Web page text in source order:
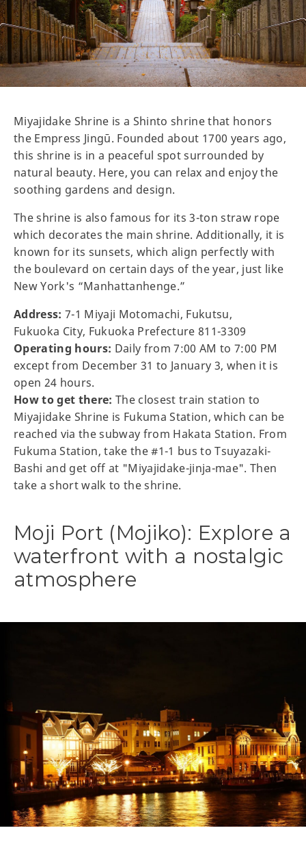
Miyajidake Shrine is a Shinto shrine that honors
the Empress Jingū. Founded about 1700 years ago,
this shrine is in a peaceful spot surrounded by
natural beauty. Here, you can relax and enjoy the
soothing gardens and design.
The shrine is also famous for its 3-ton straw rope
which decorates the main shrine. Additionally, it is
known for its sunsets, which align perfectly with
the boulevard on certain days of the year, just like
New York's “Manhattanhenge.”
Address: 7-1 Miyaji Motomachi, Fukutsu,
Fukuoka City, Fukuoka Prefecture 811-3309
Operating hours: Daily from 7:00 AM to 7:00 PM
except from December 31 to January 3, when it is
open 24 hours.
How to get there: The closest train station to
Miyajidake Shrine is Fukuma Station, which can be
reached via the subway from Hakata Station. From
Fukuma Station, take the #1-1 bus to Tsuyazaki-
Bashi and get off at "Miyajidake-jinja-mae". Then
take a short walk to the shrine.
Moji Port (Mojiko): Explore a
waterfront with a nostalgic
atmosphere